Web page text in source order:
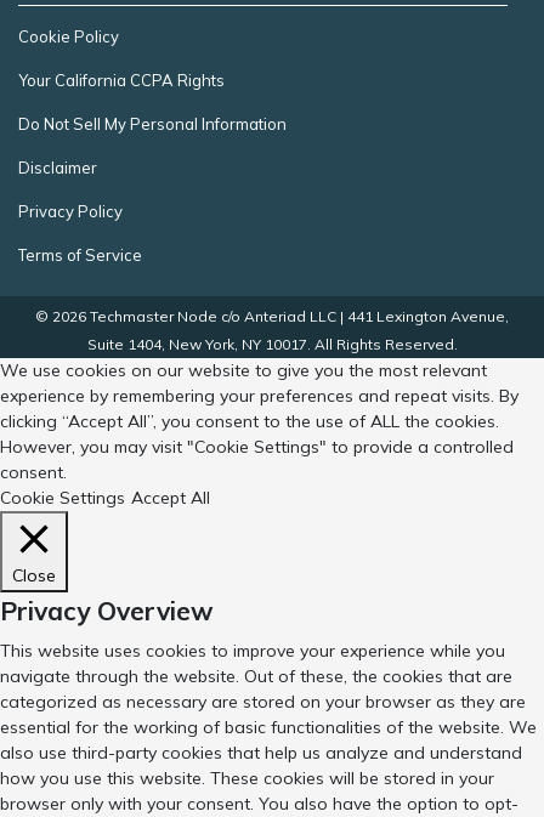
Cookie Policy
Your California CCPA Rights
Do Not Sell My Personal Information
Disclaimer
Privacy Policy
Terms of Service
© 2026 Techmaster Node c/o Anteriad LLC | 441 Lexington Avenue,
Suite 1404, New York, NY 10017. All Rights Reserved.
We use cookies on our website to give you the most relevant
experience by remembering your preferences and repeat visits. By
clicking “Accept All”, you consent to the use of ALL the cookies.
However, you may visit "Cookie Settings" to provide a controlled
consent.
Cookie Settings Accept All
Close
Privacy Overview
This website uses cookies to improve your experience while you
navigate through the website. Out of these, the cookies that are
categorized as necessary are stored on your browser as they are
essential for the working of basic functionalities of the website. We
also use third-party cookies that help us analyze and understand
how you use this website. These cookies will be stored in your
browser only with your consent. You also have the option to opt-